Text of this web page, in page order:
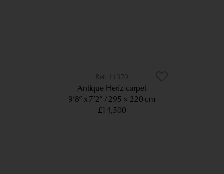
11370
Antique Heriz carpet
9’8” x 7’2”
295 × 220 cm
£14,500